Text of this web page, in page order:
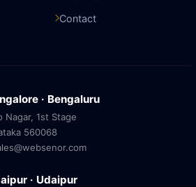
Contact
· Bengaluru
Nagar, 1st Stage
560068
· Udaipur